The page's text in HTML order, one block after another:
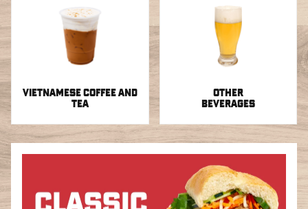
VIETNAMESE COFFEE AND
TEA
OTHER
BEVERAGES